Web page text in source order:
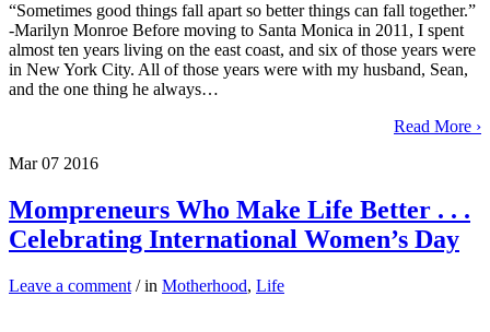
“Sometimes good things fall apart so better things can fall together.”
-Marilyn Monroe Before moving to Santa Monica in 2011, I spent
almost ten years living on the east coast, and six of those years were
in New York City. All of those years were with my husband, Sean,
and the one thing he always…
Read More ›
Mar 07 2016
Mompreneurs Who Make Life Better . . .
Celebrating International Women’s Day
Leave a comment / in Motherhood, Life